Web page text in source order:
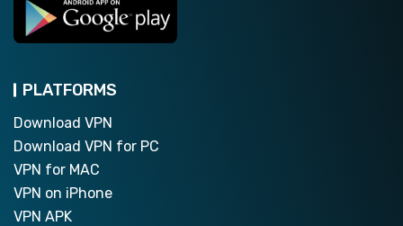
PLATFORMS
Download VPN
Download VPN for PC
VPN for MAC
VPN on iPhone
VPN APK